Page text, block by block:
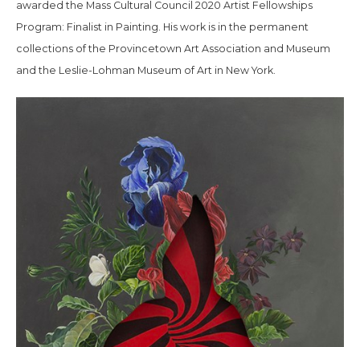
awarded the Mass Cultural Council 2020 Artist Fellowships
Program: Finalist in Painting. His work is in the permanent
collections of the Provincetown Art Association and Museum
and the Leslie-Lohman Museum of Art in New York.